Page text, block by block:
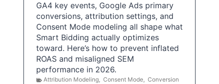
GA4 key events, Google Ads primary
conversions, attribution settings, and
Consent Mode modeling all shape what
Smart Bidding actually optimizes
toward. Here’s how to prevent inflated
ROAS and misaligned SEM
performance in 2026.
Attribution Modeling, Consent Mode, Conversion